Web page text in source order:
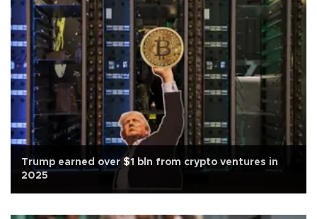
Trump earned over $1 bln from crypto ventures in
2025